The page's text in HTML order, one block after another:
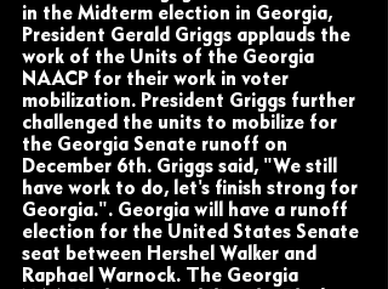
in the Midterm election in Georgia,
President Gerald Griggs applauds the
work of the Units of the Georgia
NAACP for their work in voter
mobilization. President Griggs further
challenged the units to mobilize for
the Georgia Senate runoff on
December 6th. Griggs said, "We still
have work to do, let's finish strong for
Georgia.". Georgia will have a runoff
election for the United States Senate
seat between Hershel Walker and
Raphael Warnock. The Georgia